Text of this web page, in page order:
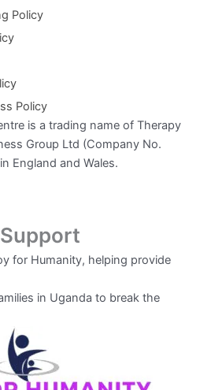
Policy
Policy
is a trading name of Therapy
Group Ltd (Company No.
England and Wales.
for Humanity, helping provide
in Uganda to break the